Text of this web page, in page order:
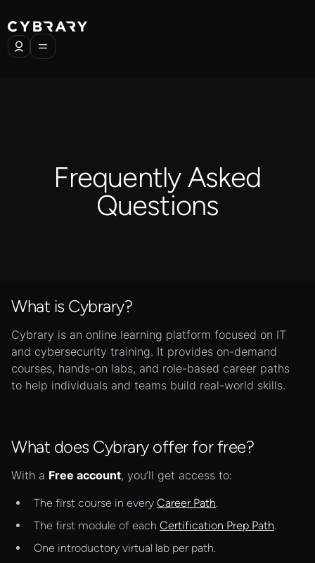
Frequently Asked
Questions
What is Cybrary?
Cybrary is an online learning platform focused on IT
and cybersecurity training. It provides on-demand
courses, hands-on labs, and role-based career paths
to help individuals and teams build real-world skills.
What does Cybrary offer for free?
With a Free account, you’ll get access to:
The first course in every Career Path.
The first module of each Certification Prep Path.
One introductory virtual lab per path.